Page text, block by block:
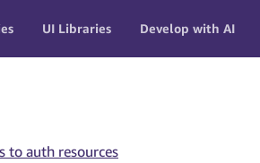
UI Libraries Develop with AI
to auth resources